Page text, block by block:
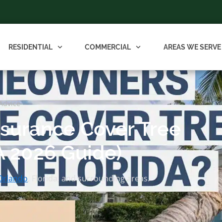
RESIDENTIAL COMMERCIAL AREAS WE SERVE
Cover Tree
2026 Guide)
, Florida, and surrounding areas.